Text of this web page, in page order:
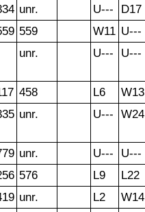
unr. U---
D17
559 W11 U---
unr. U--- U---
458 L6
W13
unr. U--- W24
unr. U---
U---
576 L9
L22
unr. L2
W14